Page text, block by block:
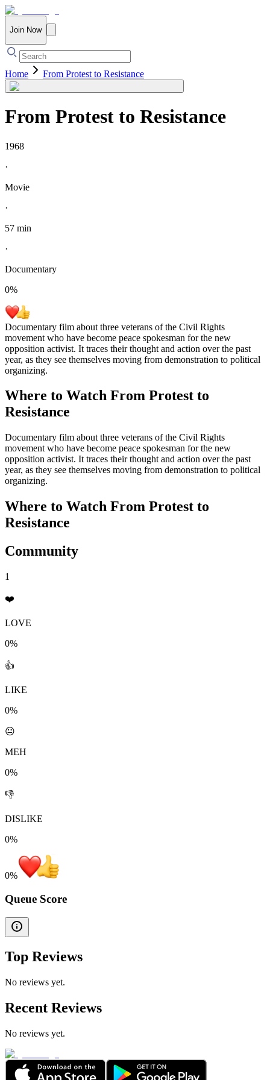
Join Now
Home From Protest to Resistance
From Protest to Resistance
1968
·
Movie
·
57 min
·
Documentary
0%
Documentary film about three veterans of the Civil Rights
movement who have become peace spokesman for the new
opposition activist. It traces their thought and action over the past
year, as they see themselves moving from demonstration to political
organizing.
Where to Watch From Protest to
Resistance
Documentary film about three veterans of the Civil Rights
movement who have become peace spokesman for the new
opposition activist. It traces their thought and action over the past
year, as they see themselves moving from demonstration to political
organizing.
Where to Watch From Protest to
Resistance
Community
1
❤️
LOVE
0%
👍
LIKE
0%
😐
MEH
0%
👎
DISLIKE
0%
0%
Queue Score
Top Reviews
No reviews yet.
Recent Reviews
No reviews yet.